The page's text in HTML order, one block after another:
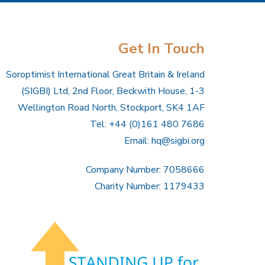
Get In Touch
Soroptimist International Great Britain & Ireland
(SIGBI) Ltd, 2nd Floor, Beckwith House, 1-3
Wellington Road North, Stockport, SK4 1AF
Tel: +44 (0)161 480 7686
Email: hq@sigbi.org
Company Number: 7058666
Charity Number: 1179433